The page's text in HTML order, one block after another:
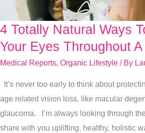
4 Totally Natural Ways
Your Eyes Throughout
Medical Reports, Organic Lifestyle / By
It’s never too early to think about
age related vision loss, like macular
glaucoma. I’m always looking through
share with you uplifting, healthy, holistic
4
Totally
To
Protect
Your
Eyes